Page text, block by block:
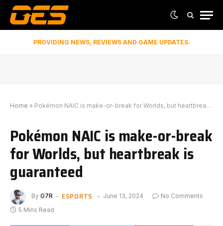
PROVIDING NEWS, REVIEWS AND GAME UPDATES.
Home » Pokémon NAIC is make-or-break for Worlds, but heartbreak is guaranteed
Pokémon NAIC is make-or-break
for Worlds, but heartbreak is
guaranteed
By G7R ESPORTS June 13, 2024
No Comments
5 Mins Read